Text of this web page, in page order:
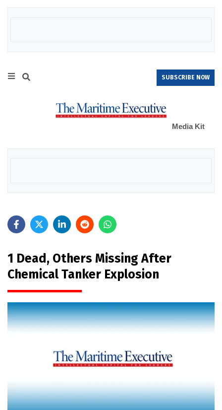
SUBSCRIBE NOW
Media Kit
1 Dead, Others Missing After
Chemical Tanker Explosion